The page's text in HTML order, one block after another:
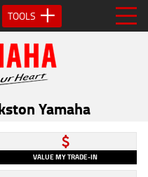
TOOLS
Yamaha
VALUE MY TRADE-IN